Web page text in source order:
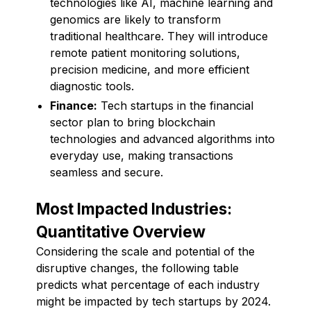
genomics are likely to transform
traditional healthcare. They will introduce
remote patient monitoring solutions,
precision medicine, and more efficient
diagnostic tools.
Finance: Tech startups in the financial
sector plan to bring blockchain
technologies and advanced algorithms into
everyday use, making transactions
seamless and secure.
Most Impacted Industries:
Quantitative Overview
Considering the scale and potential of the
disruptive changes, the following table
predicts what percentage of each industry
might be impacted by tech startups by 2024.